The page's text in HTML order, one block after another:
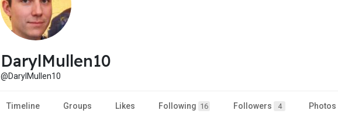
DarylMullen10
@DarylMullen10
Timeline Groups Likes Following 16 Followers 4 Photos